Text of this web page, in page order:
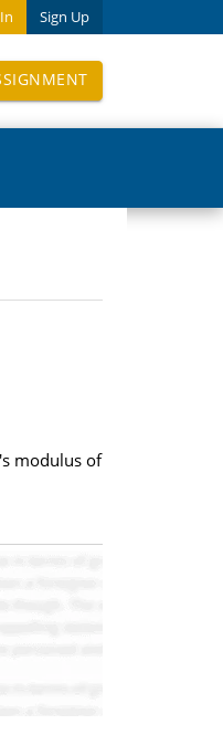
Sign Up
modulus of